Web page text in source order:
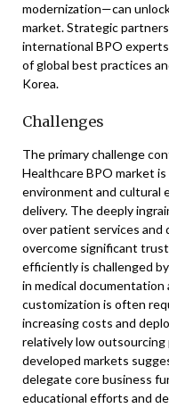
modernization—can
market. Strategic
international BPO
of global best practices
Korea.
Challenges
The primary challenge
Healthcare BPO market
environment and cultural
delivery. The deeply
over patient services and
overcome significant
efficiently is challenged
in medical
customization is often
increasing costs and
relatively low
developed markets
delegate core business
educational efforts and